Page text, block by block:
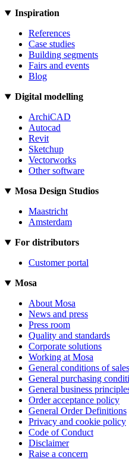
Inspiration
References
Case studies
Building segments
Fairs and events
Blog
Digital modelling
ArchiCAD
Autocad
Revit
Sketchup
Vectorworks
Other software
Mosa Design Studios
Maastricht
Amsterdam
For distributors
Customer portal
Mosa
About Mosa
News and press
Press room
Quality and standards
Corporate solutions
Working at Mosa
General conditions of
General purchasing
General business
Order acceptance policy
General Order Definitions
Privacy and cookie policy
Code of Conduct
Disclaimer
Raise a concern